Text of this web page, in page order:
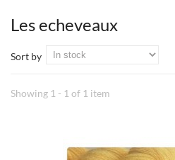
Les echeveaux
Sort by
Showing 1 - 1 of 1 item